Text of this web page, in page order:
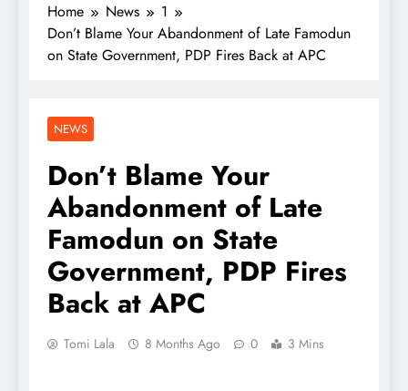
Home News
1
Don’t Blame Your Abandonment of Late Famodun
on State Government, PDP Fires Back at APC
NEWS
Don’t Blame Your
Abandonment of Late
Famodun on State
Government, PDP Fires
Back at APC
Tomi Lala 8 Months Ago 0 3 Mins